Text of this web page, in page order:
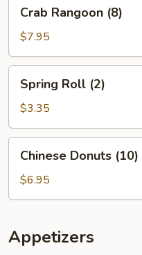
Rangoon
(8)
Crab Rangoon (8)
$7.95
Roll
(2)
Spring Roll (2)
$3.35
Donuts
(10)
Chinese Donuts (10)
$6.95
Appetizers